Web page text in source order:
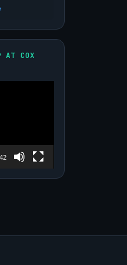
AT COX